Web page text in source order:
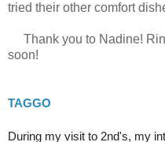
tried their other comfort
Thank you to Nadine!
soon!
TAGGO
During my visit to 2nd's, my